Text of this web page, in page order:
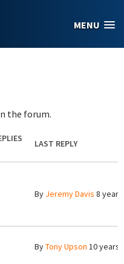
MENU
the forum.
LAST REPLY
By Jeremy Davis 8
ByTony Upson 10 years